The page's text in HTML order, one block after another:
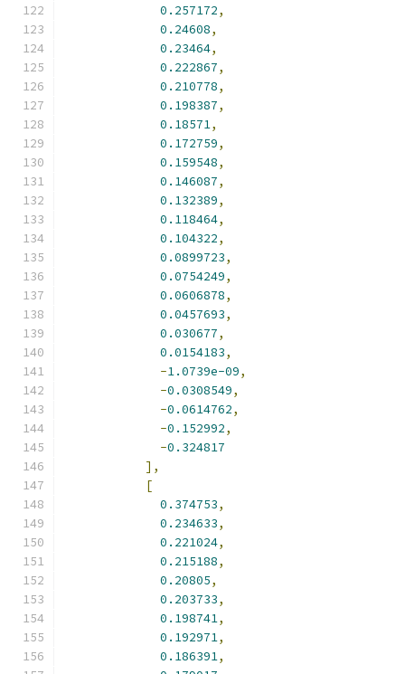
0.257172,
0.24608,
0.23464,
0.222867,
0.210778,
0.198387,
0.18571,
0.172759,
0.159548,
0.146087,
0.132389,
0.118464,
0.104322,
0.0899723,
0.0754249,
0.0606878,
0.0457693,
0.030677,
0.0154183,
-1.0739e-09,
-0.0308549,
-0.0614762,
-0.152992,
-0.324817
],
[
0.374753,
0.234633,
0.221024,
0.215188,
0.20805,
0.203733,
0.198741,
0.192971,
0.186391,